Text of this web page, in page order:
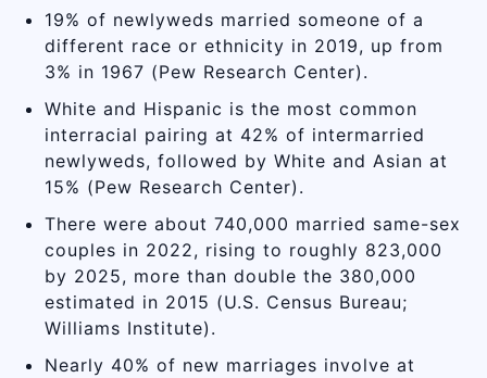
19% of newlyweds married someone of a
different race or ethnicity in 2019, up from
3% in 1967 (Pew Research Center).
White and Hispanic is the most common
interracial pairing at 42% of intermarried
newlyweds, followed by White and Asian at
15% (Pew Research Center).
There were about 740,000 married same-sex
couples in 2022, rising to roughly 823,000
by 2025, more than double the 380,000
estimated in 2015 (U.S. Census Bureau;
Williams Institute).
Nearly 40% of new marriages involve at